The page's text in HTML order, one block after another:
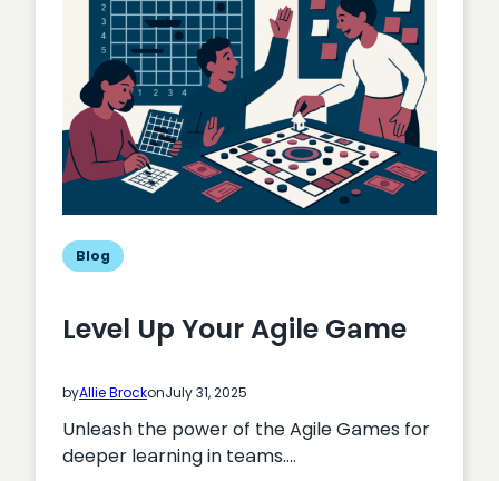
Blog
Level Up Your Agile Game
byAllie BrockonJuly 31, 2025
Unleash the power of the Agile Games for
deeper learning in teams.…